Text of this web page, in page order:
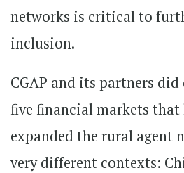
networks is critical to
inclusion.
CGAP and its partners
five financial markets
expanded the rural agent
very different contexts: